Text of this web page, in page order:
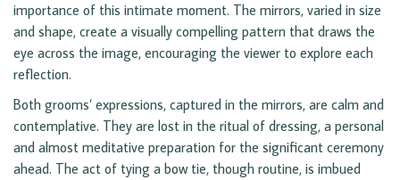
importance of this intimate moment. The mirrors, varied in size
and shape, create a visually compelling pattern that draws the
eye across the image, encouraging the viewer to explore each
reflection.
Both grooms’ expressions, captured in the mirrors, are calm and
contemplative. They are lost in the ritual of dressing, a personal
and almost meditative preparation for the significant ceremony
ahead. The act of tying a bow tie, though routine, is imbued